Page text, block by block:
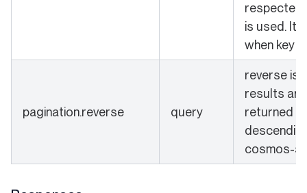
respected
is used. It
when key
pagination.reverse query
reverse is
results
returned in
cosmos-